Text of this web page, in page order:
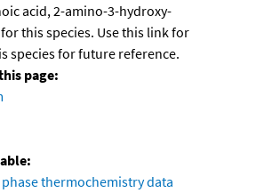
acid, 2-amino-3-hydroxy-
for this species. Use this link for
species for future reference.
page:
thermochemistry data